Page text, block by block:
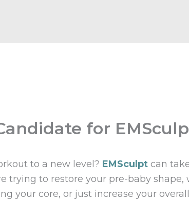
for
to a new level? EMSculpt can
trying to restore your pre-baby shape,
your core, or just increase your